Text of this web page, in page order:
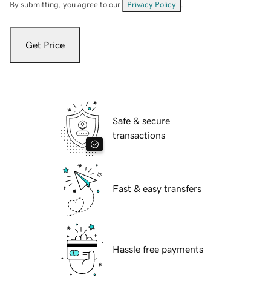
By submitting, you agree to our Privacy Policy
Get Price
Safe & secure
transactions
Fast & easy transfers
Hassle free payments